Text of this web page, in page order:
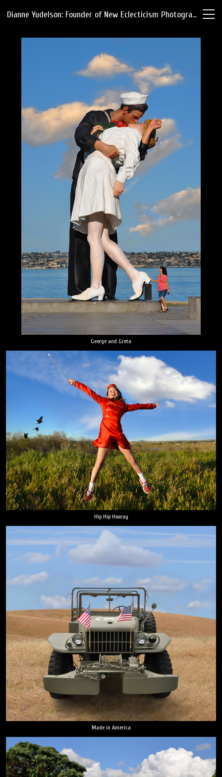
Dianne Yudelson: Founder of New Eclecticism Photography
George and Greta
Hip Hip Hooray
Made in America